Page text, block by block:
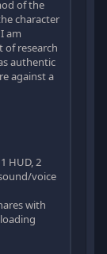
of the
character
am
of research
authentic
against a
HUD, 2
voice
with